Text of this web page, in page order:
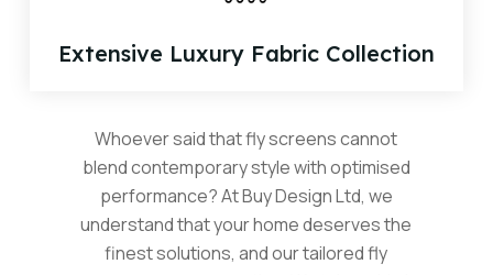
Extensive Luxury Fabric Collection
Whoever said that fly screens cannot
blend contemporary style with optimised
performance? At Buy Design Ltd, we
understand that your home deserves the
finest solutions, and our tailored fly